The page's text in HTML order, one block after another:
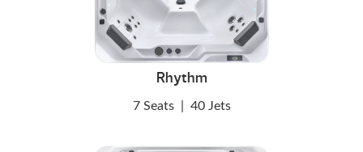
Rhythm
7 Seats 40 Jets